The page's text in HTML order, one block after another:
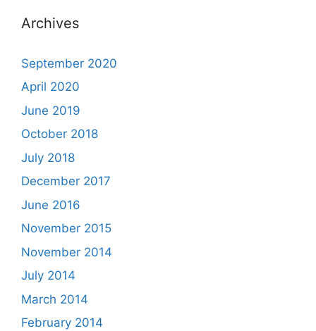
Archives
September 2020
April 2020
June 2019
October 2018
July 2018
December 2017
June 2016
November 2015
November 2014
July 2014
March 2014
February 2014